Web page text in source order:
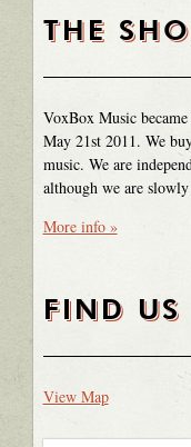
THE
VoxBox Music
May 21st 2011. We
music. We are
although we are
More info »
FIND US
View Map